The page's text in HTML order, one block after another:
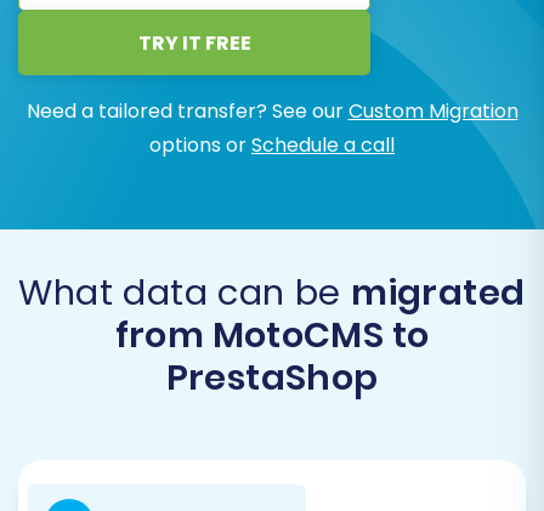
TRY IT FREE
Need a tailored transfer? See ourCustom Migration
options orSchedule a call
What data can be migrated
from MotoCMS to
PrestaShop